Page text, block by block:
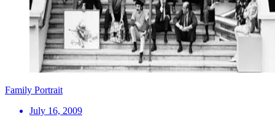
Family Portrait
July 16, 2009